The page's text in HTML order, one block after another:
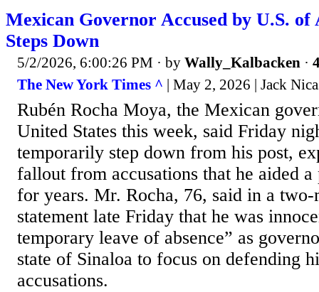
Mexican Governor Accused by U.S.
Steps Down
5/2/2026, 6:00:26 PM · by Wally_Kalbacken ·
The New York Times ^ | May 2, 2026 | Jack
Rubén Rocha Moya, the Mexican
United States this week, said Friday
temporarily step down from his post,
fallout from accusations that he aided
for years. Mr. Rocha, 76, said in a two-
statement late Friday that he was
temporary leave of absence” as
state of Sinaloa to focus on defending
accusations.